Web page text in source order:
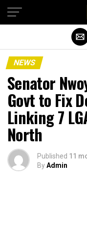
NEWS
Senator
Govt to Fix
Linking 7
North
Published 11
ByAdmin